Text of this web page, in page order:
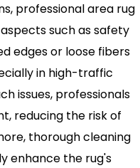
professional area rug
such as safety
edges or loose fibers
in high-traffic
issues, professionals
reducing the risk of
thorough cleaning
enhance the rug's